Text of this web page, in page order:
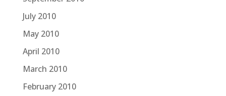
July 2010
May 2010
April 2010
March 2010
February 2010